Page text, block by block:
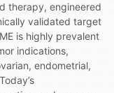
therapy, engineered
validated target
is highly prevalent
indications,
endometrial,